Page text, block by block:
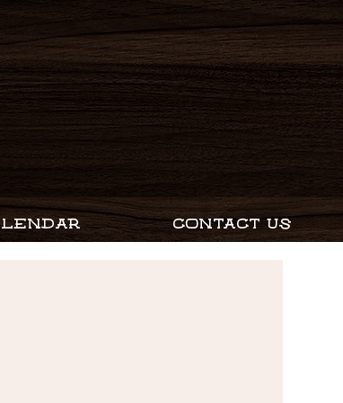
CONTACT US